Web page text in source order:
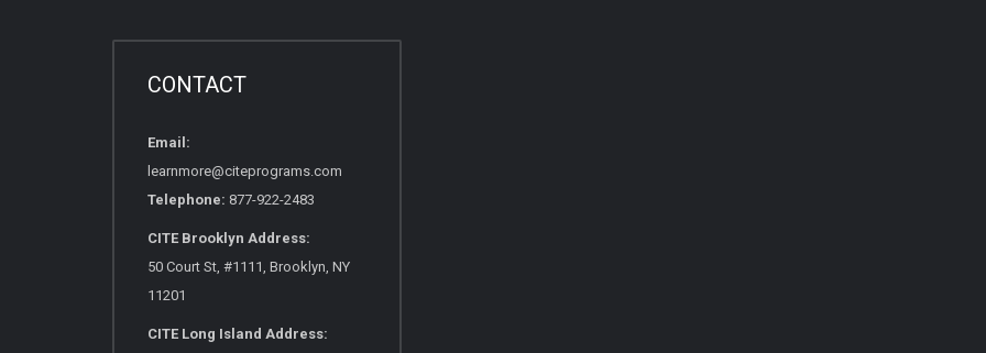
CONTACT
Email:
learnmore@citeprograms.com
Telephone: 877-922-2483
CITE Brooklyn Address:
50 Court St, #1111, Brooklyn, NY
11201
CITE Long Island Address: